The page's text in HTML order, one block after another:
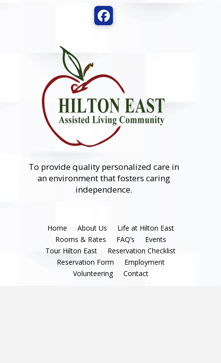
To provide quality personalized care in
an environment that fosters caring
independence.
Home About Us
Life at Hilton East
Rooms & Rates
FAQ’s
Events
Tour Hilton East
Reservation Checklist
Reservation Form
Employment
Volunteering
Contact